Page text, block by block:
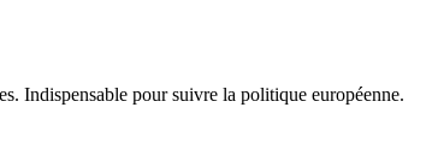
Indispensable pour suivre la politique européenne.